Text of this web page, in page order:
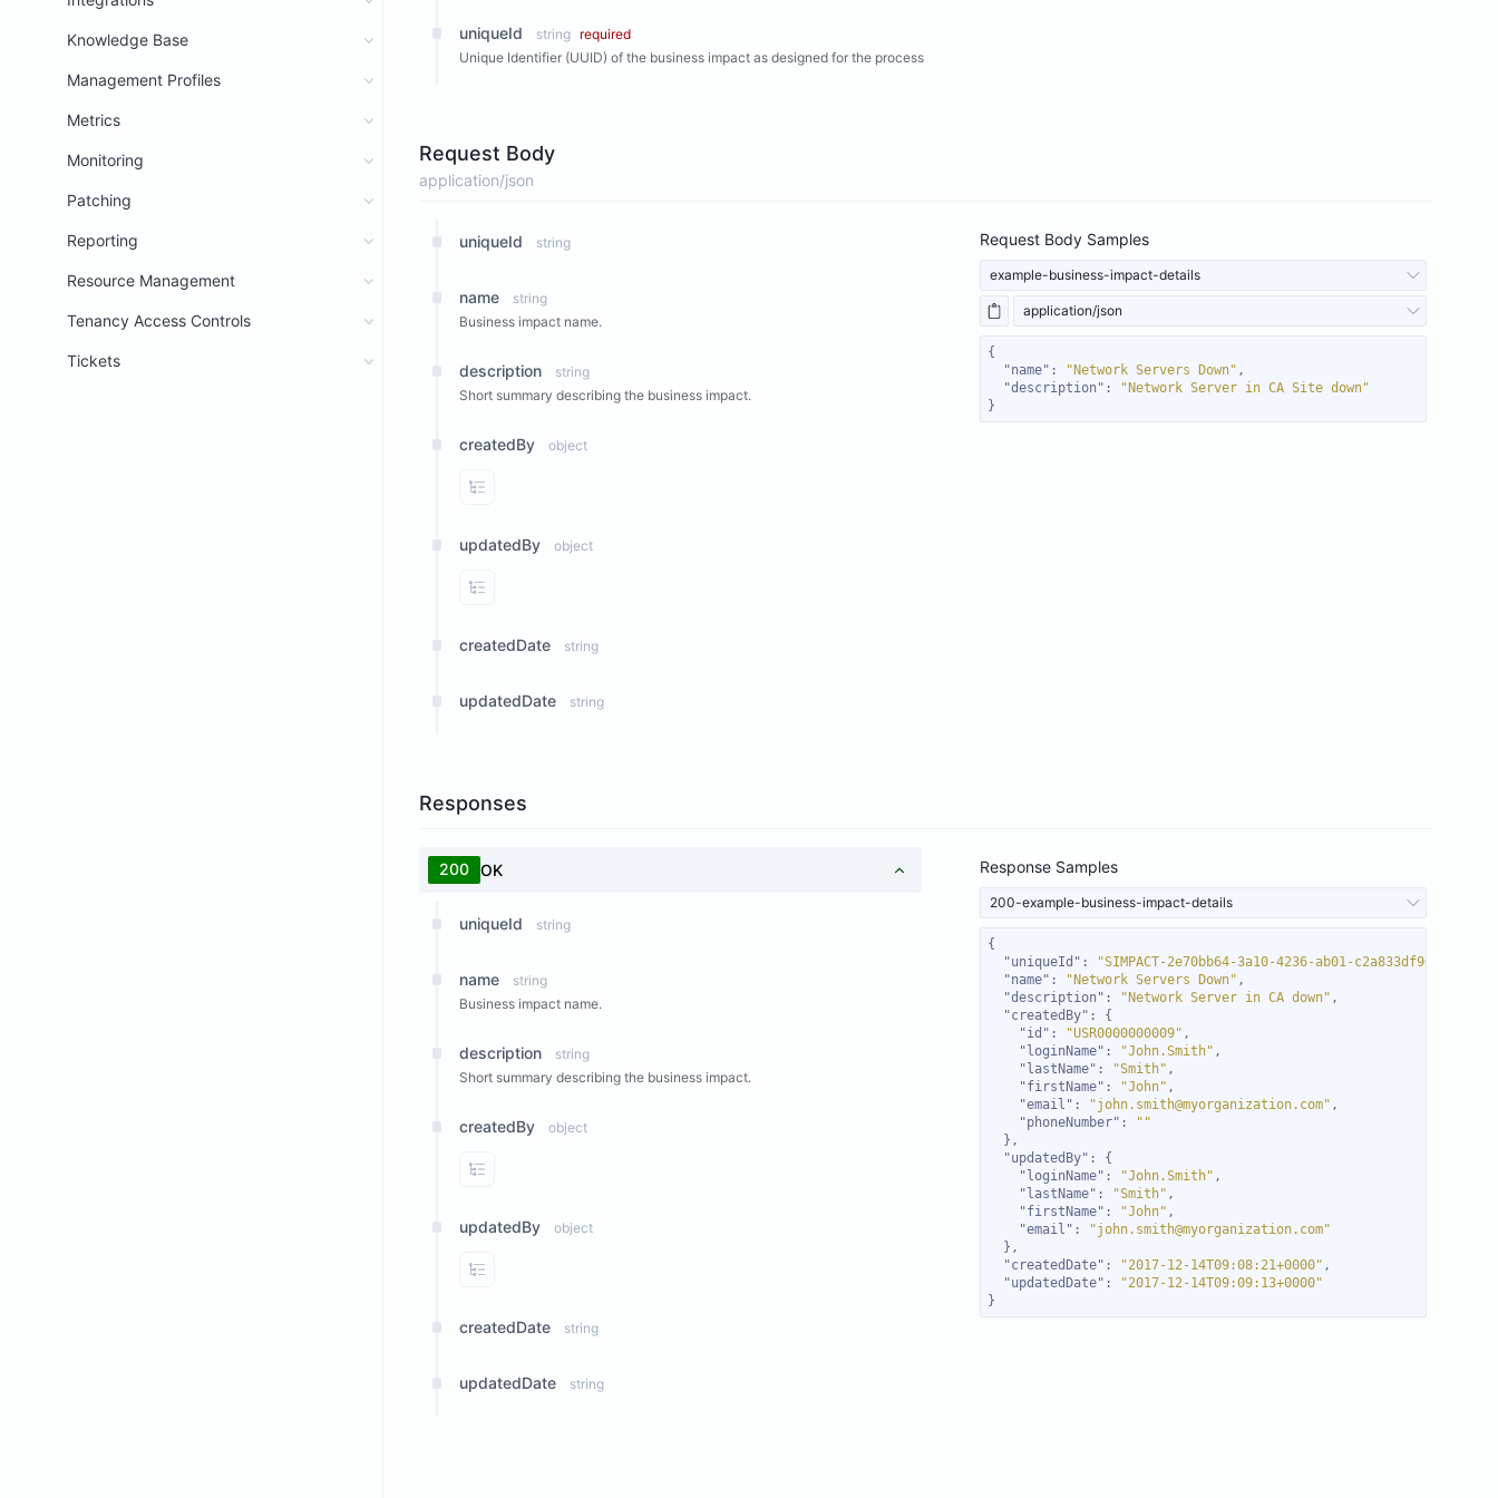
Knowledge Base
Management Profiles
Metrics
Monitoring
Patching
Reporting
Resource Management
Tenancy Access Controls
Tickets
uniqueId string required
Unique Identifier (UUID) of the business impact as designed for the process
Request Body
application/json
uniqueId string
name
string
Business impact name.
description
string
Short summary describing the business impact.
createdBy object
View Properties
updatedBy object
View Properties
createdDate string
updatedDate string
Request Body Samples
example-business-impact-details
application/json
"name" : "Network Servers Down"
"description" :
"Network Server in CA Site down"
}
Responses
200 OK
uniqueId string
name
string
Business impact name.
description
string
Short summary describing the business impact.
createdBy object
View Properties
updatedBy object
View Properties
createdDate string
updatedDate string
Response Samples
200-example-business-impact-details
"uniqueId" : "SIMPACT-2e70bb64-3a10-4236-ab01-c2a833df96d8"
"name" : "Network Servers Down"
"description" : "Network Server in CA down"
"createdBy"
"id" : "USR0000000009"
"loginName" : "John.Smith"
"lastName" : "Smith"
"firstName" : "John"
"email" : "john.smith@myorganization.com"
"phoneNumber" :
""
"updatedBy"
"loginName" : "John.Smith"
"lastName" : "Smith"
"firstName" : "John"
"email" :
"john.smith@myorganization.com"
"createdDate" : "2017-12-14T09:08:21+0000"
"updatedDate" :
"2017-12-14T09:09:13+0000"
}